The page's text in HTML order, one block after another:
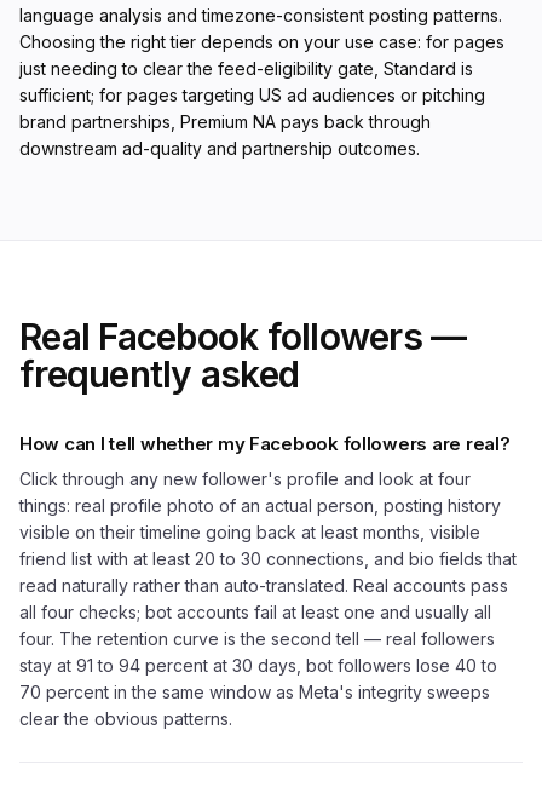
language analysis and timezone-consistent posting patterns.
Choosing the right tier depends on your use case: for pages
just needing to clear the feed-eligibility gate, Standard is
sufficient; for pages targeting US ad audiences or pitching
brand partnerships, Premium NA pays back through
downstream ad-quality and partnership outcomes.
Real Facebook followers —
frequently asked
How can I tell whether my Facebook followers are real?
Click through any new follower's profile and look at four
things: real profile photo of an actual person, posting history
visible on their timeline going back at least months, visible
friend list with at least 20 to 30 connections, and bio fields that
read naturally rather than auto-translated. Real accounts pass
all four checks; bot accounts fail at least one and usually all
four. The retention curve is the second tell — real followers
stay at 91 to 94 percent at 30 days, bot followers lose 40 to
70 percent in the same window as Meta's integrity sweeps
clear the obvious patterns.